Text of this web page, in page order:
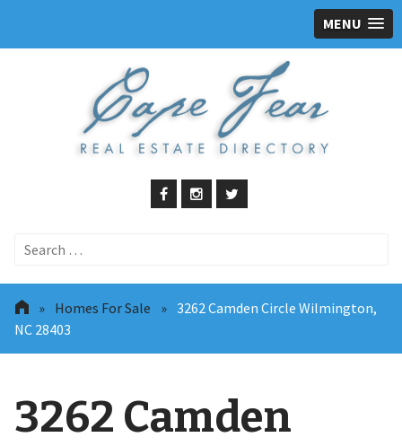
MENU
Search
» Homes For Sale » 3262 Camden Circle Wilmington,
NC 28403
3262 Camden